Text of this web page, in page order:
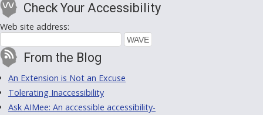
Check Your Accessibility
Web site address:
From the Blog
An Extension is Not an Excuse
Tolerating Inaccessibility
Ask AIMee: An accessible accessibility-